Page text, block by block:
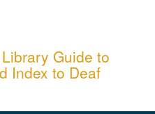
Guide to
Index to Deaf